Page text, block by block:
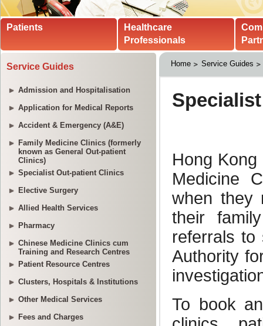
Patients
Healthcare
Professionals
Service Guides
Admission and Hospitalisation
Application for Medical Reports
Accident & Emergency (A&E)
Family Medicine Clinics (formerly
known as General Out-patient
Clinics)
Specialist Out-patient Clinics
Elective Surgery
Allied Health Services
Pharmacy
Chinese Medicine Clinics cum
Training and Research Centres
Patient Resource Centres
Clusters, Hospitals & Institutions
Other Medical Services
Fees and Charges
Home Service Guides